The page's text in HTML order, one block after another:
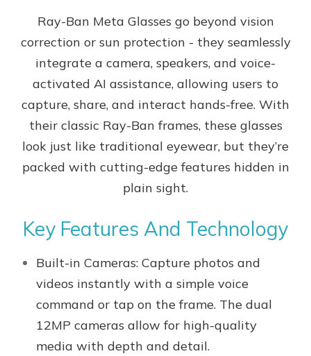
Ray-Ban Meta Glasses go beyond vision
correction or sun protection - they seamlessly
integrate a camera, speakers, and voice-
activated AI assistance, allowing users to
capture, share, and interact hands-free. With
their classic Ray-Ban frames, these glasses
look just like traditional eyewear, but they’re
packed with cutting-edge features hidden in
plain sight.
Key Features And Technology
Built-in Cameras: Capture photos and
videos instantly with a simple voice
command or tap on the frame. The dual
12MP cameras allow for high-quality
media with depth and detail.